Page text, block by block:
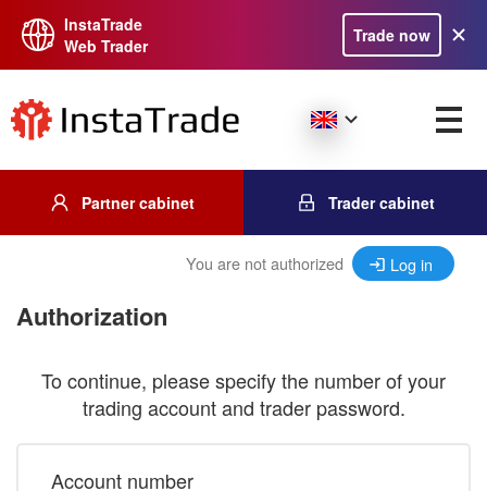
InstaTrade
Web Trader
Trade now
Partner cabinet Trader cabinet
You are not authorized Log in
Authorization
To continue, please specify the number of your
trading account and trader password.
Account number